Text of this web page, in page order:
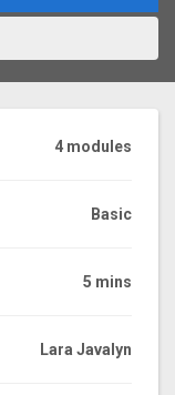
4 modules
Basic
5 mins
Lara Javalyn